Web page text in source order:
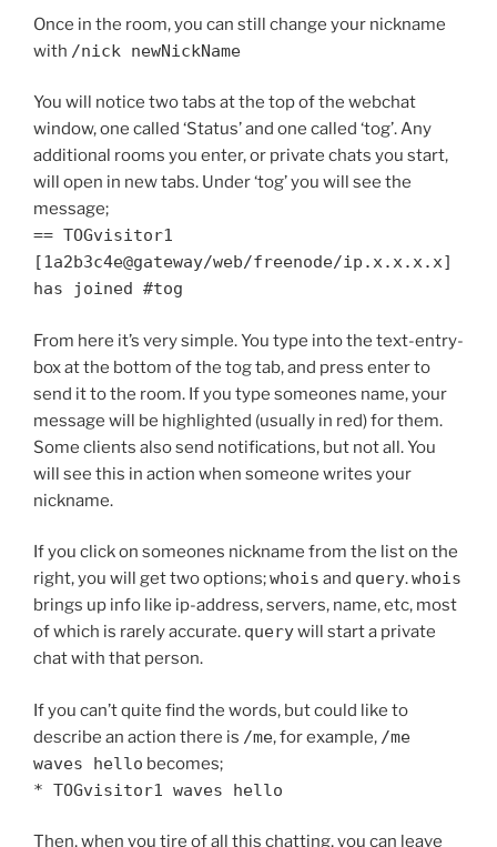
Once in the room, you can still change your nickname
with /nick newNickName
You will notice two tabs at the top of the webchat
window, one called ‘Status’ and one called ‘tog’. Any
additional rooms you enter, or private chats you start,
will open in new tabs. Under ‘tog’ you will see the
message;
== TOGvisitor1
[1a2b3c4e@gateway/web/freenode/ip.x.x.x.x]
has joined #tog
From here it’s very simple. You type into the text-entry-
box at the bottom of the tog tab, and press enter to
send it to the room. If you type someones name, your
message will be highlighted (usually in red) for them.
Some clients also send notifications, but not all. You
will see this in action when someone writes your
nickname.
If you click on someones nickname from the list on the
right, you will get two options;whois and query.whois
brings up info like ip-address, servers, name, etc, most
of which is rarely accurate. querywill start a private
chat with that person.
If you can’t quite find the words, but could like to
describe an action there is /me, for example, /me
waves hello becomes;
* TOGvisitor1 waves hello
Then, when you tire of all this chatting, you can leave